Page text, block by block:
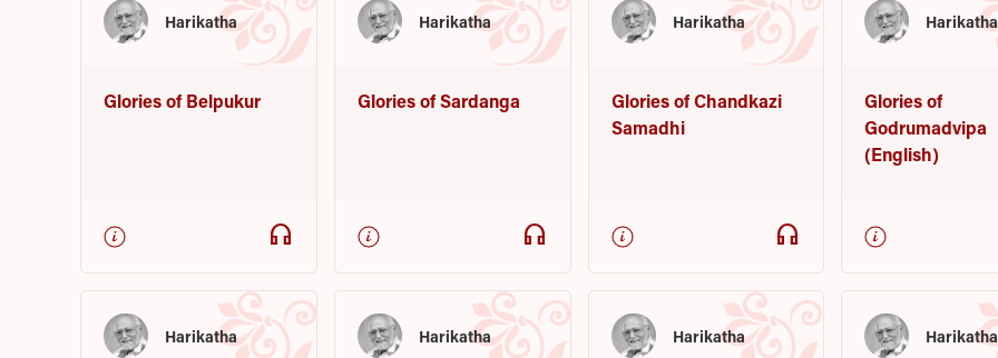
Harikatha
Glories of Belpukur
headphones
Harikatha
Glories of Sardanga
headphones
Harikatha
Glories of Chandkazi
Samadhi
headphones
Harikatha
Glories of
Godrumadvipa
(English)
Harikatha Harikatha Harikatha Harikatha